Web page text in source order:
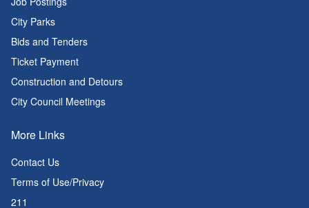
City Parks
Bids and Tenders
Ticket Payment
Construction and Detours
City Council Meetings
More Links
Contact Us
Terms of Use/Privacy
211